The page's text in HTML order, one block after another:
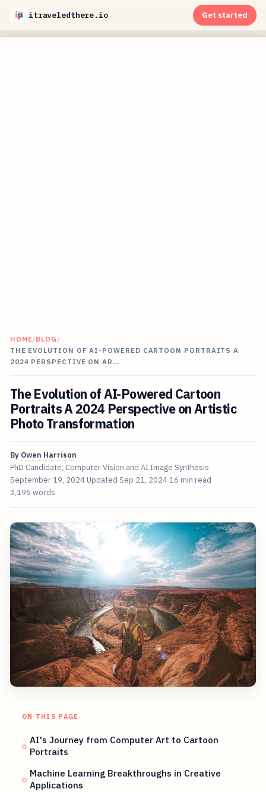
itraveledthere.io Get started
HOME/BLOG /
THE EVOLUTION OF AI-POWERED CARTOON PORTRAITS A
2024 PERSPECTIVE ON AR…
The Evolution of AI-Powered Cartoon
Portraits A 2024 Perspective on Artistic
Photo Transformation
By Owen Harrison
PhD Candidate, Computer Vision and AI Image Synthesis
September 19, 2024 Updated Sep 21, 2024 16 min read
3,196 words
ON THIS PAGE
AI's Journey from Computer Art to Cartoon
Portraits
Machine Learning Breakthroughs in Creative
Applications